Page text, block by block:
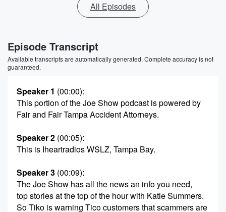
All Episodes
Episode Transcript
Available transcripts are automatically generated. Complete accuracy is not
guaranteed.
Speaker 1 (00:00):
This portion of the Joe Show podcast is powered by
Fair and Fair Tampa Accident Attorneys.
Speaker 2 (00:05):
This is Iheartradios WSLZ, Tampa Bay.
Speaker 3 (00:09):
The Joe Show has all the news an info you need,
top stories at the top of the hour with Katie Summers.
So Tiko is warning Tico customers that scammers are